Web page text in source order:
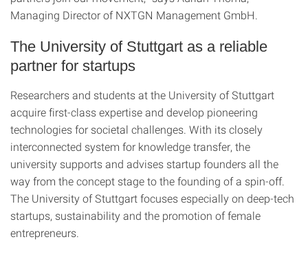
Managing Director of NXTGN Management GmbH.
The University of Stuttgart as a reliable
partner for startups
Researchers and students at the University of Stuttgart
acquire first-class expertise and develop pioneering
technologies for societal challenges. With its closely
interconnected system for knowledge transfer, the
university supports and advises startup founders all the
way from the concept stage to the founding of a spin-off.
The University of Stuttgart focuses especially on deep-tech
startups, sustainability and the promotion of female
entrepreneurs.